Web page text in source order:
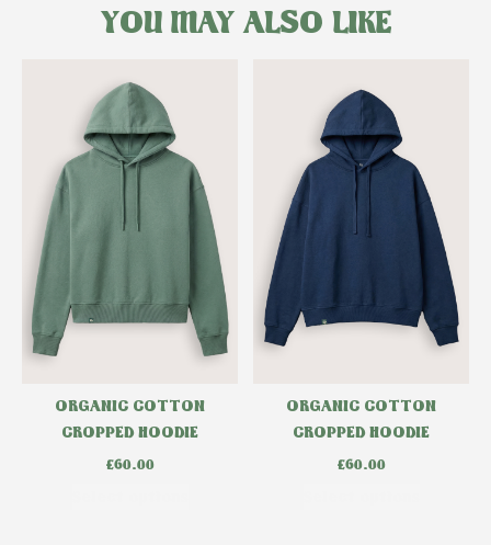
YOU MAY ALSO LIKE
ORGANIC COTTON
CROPPED HOODIE
£60.00
ORGANIC COTTON
CROPPED HOODIE
£60.00